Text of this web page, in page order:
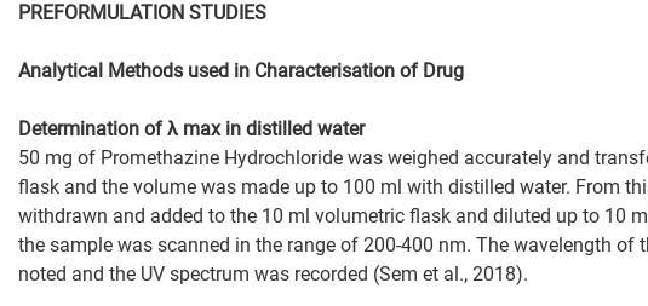
PREFORMULATION STUDIES
Analytical Methods used in Characterisation of Drug
Determination of λ max in distilled water
50 mg of Promethazine Hydrochloride was weighed accurately and
flask and the volume was made up to 100 ml with distilled water. From
withdrawn and added to the 10 ml volumetric flask and diluted up to 10
the sample was scanned in the range of 200-400 nm. The wavelength of
noted and the UV spectrum was recorded (Sem et al., 2018).